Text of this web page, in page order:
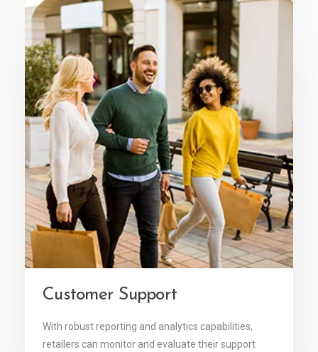
Customer Support
With robust reporting and analytics capabilities,
retailers can monitor and evaluate their support